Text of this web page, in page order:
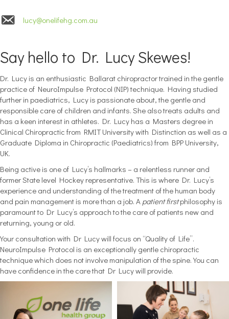
lucy@onelifehg.com.au
Say hello to Dr. Lucy Skewes!
Dr. Lucy is an enthusiastic Ballarat chiropractor trained in the gentle
practice of NeuroImpulse Protocol (NIP) technique. Having studied
further in paediatrics, Lucy is passionate about, the gentle and
responsible care of children and infants. She also treats adults and
has a keen interest in athletes. Dr. Lucy has a Masters degree in
Clinical Chiropractic from RMIT University with Distinction as well as a
Graduate Diploma in Chiropractic (Paediatrics) from BPP University,
UK.
Being active is one of Lucy’s hallmarks – a relentless runner and
former State level Hockey representative. This is where Dr. Lucy’s
experience and understanding of the treatment of the human body
and pain management is more than a job. A patient firstphilosophy is
paramount to Dr Lucy’s approach to the care of patients new and
returning, young or old.
Your consultation with Dr Lucy will focus on “Quality of Life”.
NeuroImpulse Protocol is an exceptionally gentle chiropractic
technique which does not involve manipulation of the spine. You can
have confidence in the care that Dr Lucy will provide.